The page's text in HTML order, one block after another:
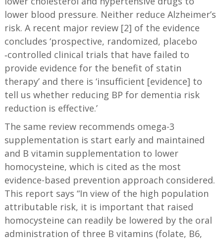
lower blood pressure. Neither reduce Alzheimer’s
risk. A recent major review [2] of the evidence
concludes ‘prospective, randomized, placebo
‐controlled clinical trials that have failed to
provide evidence for the benefit of statin
therapy’ and there is ‘insufficient [evidence] to
tell us whether reducing BP for dementia risk
reduction is effective.’
The same review recommends omega-3
supplementation is start early and maintained
and B vitamin supplementation to lower
homocysteine, which is cited as the most
evidence-based prevention approach considered.
This report says “In view of the high population
attributable risk, it is important that raised
homocysteine can readily be lowered by the oral
administration of three B vitamins (folate, B6,